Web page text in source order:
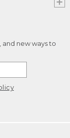
and new ways to